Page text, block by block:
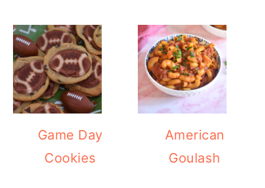
Game Day
Cookies
American
Goulash